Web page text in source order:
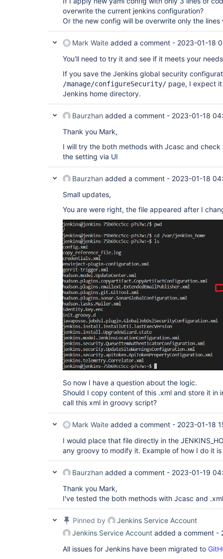
overwrite the current jenkins configuration?
Or the new config will be overwrite only the
Mark Waite added a comment - 2023-01-18
You'll need to try it and see if it meets your
If you save the Jenkins global security
/manage/configureSecurity/ page, I expect
Jenkins home directory.
Baurzhan added a comment - 2023-01-18
Thank you Mark,
I will try the both methods with Jcasc and
the setting via UI
Baurzhan added a comment - 2023-01-18
Small updates,
You are were right, the file appeared after I
So now I have a question about the logic.
Should I copy content of this .xml and store it
call this xml in groovy script?
Mark Waite added a comment - 2023-01-18
I would place that file directly in the
any groovy to modify it. Example of how I do it
Baurzhan added a comment - 2023-01-19
Thank you Mark,
I've tested the both methods with Jcasc and
Pinned by
Jenkins Service Account
Jenkins Service Account added a comment -
All issues for Jenkins have been migrated to